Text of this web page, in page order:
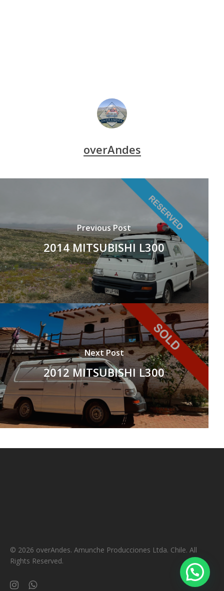
overAndes
Previous Post
2014 MITSUBISHI L300
Next Post
2012 MITSUBISHI L300
© 2026 overAndes. Amunche Producciones Ltda. Chile. All
Rights Reserved.
instagramwhatsapp